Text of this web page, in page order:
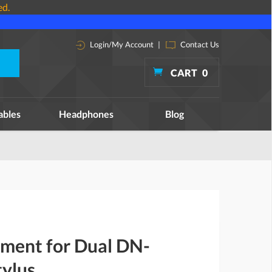
Login/My Account | Contact Us
CART 0
Headphones Blog
for Dual DN-